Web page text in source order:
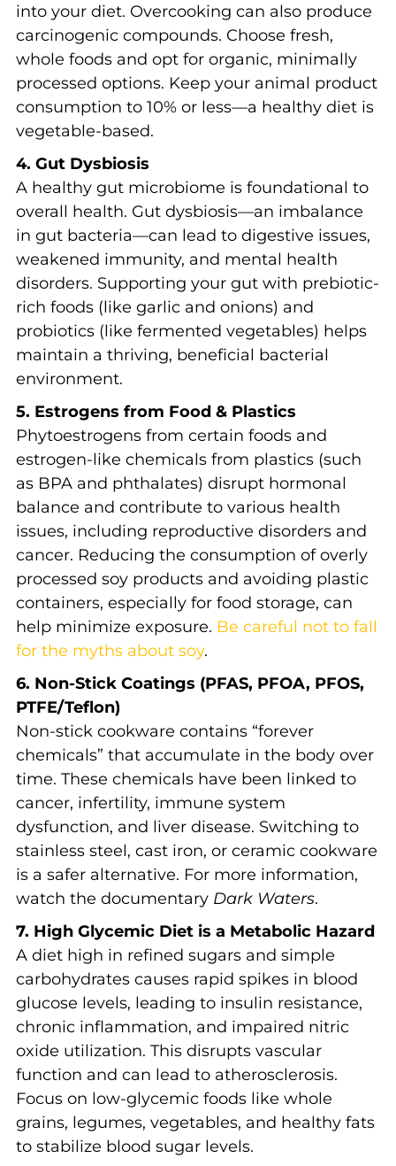
into your diet. Overcooking can also produce
carcinogenic compounds. Choose fresh,
whole foods and opt for organic, minimally
processed options. Keep your animal product
consumption to 10% or less—a healthy diet is
vegetable-based.
4. Gut Dysbiosis
A healthy gut microbiome is foundational to
overall health. Gut dysbiosis—an imbalance
in gut bacteria—can lead to digestive issues,
weakened immunity, and mental health
disorders. Supporting your gut with prebiotic-
rich foods (like garlic and onions) and
probiotics (like fermented vegetables) helps
maintain a thriving, beneficial bacterial
environment.
5. Estrogens from Food & Plastics
Phytoestrogens from certain foods and
estrogen-like chemicals from plastics (such
as BPA and phthalates) disrupt hormonal
balance and contribute to various health
issues, including reproductive disorders and
cancer. Reducing the consumption of overly
processed soy products and avoiding plastic
containers, especially for food storage, can
help minimize exposure. Be careful not to fall
for the myths about soy.
6. Non-Stick Coatings (PFAS, PFOA, PFOS,
PTFE/Teflon)
Non-stick cookware contains “forever
chemicals” that accumulate in the body over
time. These chemicals have been linked to
cancer, infertility, immune system
dysfunction, and liver disease. Switching to
stainless steel, cast iron, or ceramic cookware
is a safer alternative. For more information,
watch the documentary Dark Waters.
7. High Glycemic Diet is a Metabolic Hazard
A diet high in refined sugars and simple
carbohydrates causes rapid spikes in blood
glucose levels, leading to insulin resistance,
chronic inflammation, and impaired nitric
oxide utilization. This disrupts vascular
function and can lead to atherosclerosis.
Focus on low-glycemic foods like whole
grains, legumes, vegetables, and healthy fats
to stabilize blood sugar levels.